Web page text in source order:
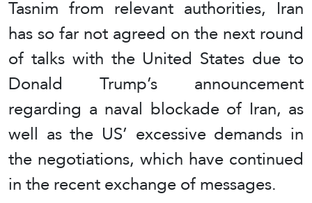
Tasnim from relevant authorities, Iran
has so far not agreed on the next round
of talks with the United States due to
Donald Trump’s announcement
regarding a naval blockade of Iran, as
well as the US’ excessive demands in
the negotiations, which have continued
in the recent exchange of messages.